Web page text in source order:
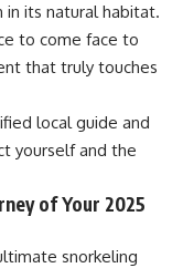
in its natural habitat.
to come face to
that truly touches
local guide and
yourself and the
of Your 2025
snorkeling